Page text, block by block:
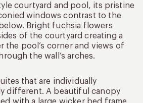
courtyard and pool, its pristine
windows contrast to the
Bright fuchsia flowers
of the courtyard creating a
the pool’s corner and views of
the wall’s arches.
that are individually
different. A beautiful canopy
with a large wicker bed frame